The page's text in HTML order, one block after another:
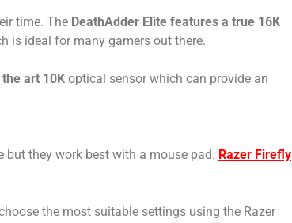
time. The DeathAdder Elite features a true 16K
is ideal for many gamers out there.
art 10K optical sensor which can provide an
but they work best with a mouse pad. Razer Firefly
the most suitable settings using the Razer